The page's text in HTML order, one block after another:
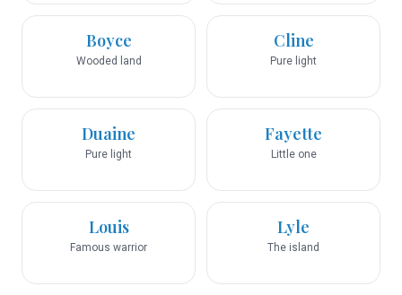
Boyce
Wooded land
Cline
Pure light
Duaine
Pure light
Fayette
Little one
Louis
Famous warrior
Lyle
The island